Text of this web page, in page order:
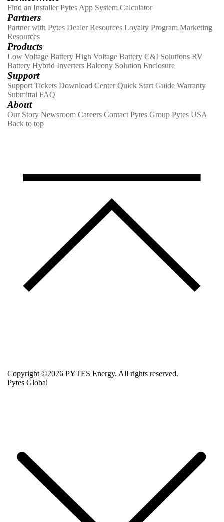
Find an Installer Pytes App System Calculator
Partners
Partner with Pytes Dealer Resources Loyalty Program Marketing
Resources
Products
Low Voltage Battery High Voltage Battery C&I Solutions RV
Battery Hybrid Inverters Balcony Solution Enclosure
Support
Support Tickets Download Center Quick Start Guide Warranty
Submittal FAQ
About
Our Story Newsroom Careers Contact Pytes Group Pytes USA
Back to top
Copyright ©2026 PYTES Energy. All rights reserved.
Pytes Global